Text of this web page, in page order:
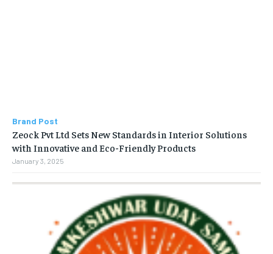
Brand Post
Zeock Pvt Ltd Sets New Standards in Interior Solutions
with Innovative and Eco-Friendly Products
January 3, 2025